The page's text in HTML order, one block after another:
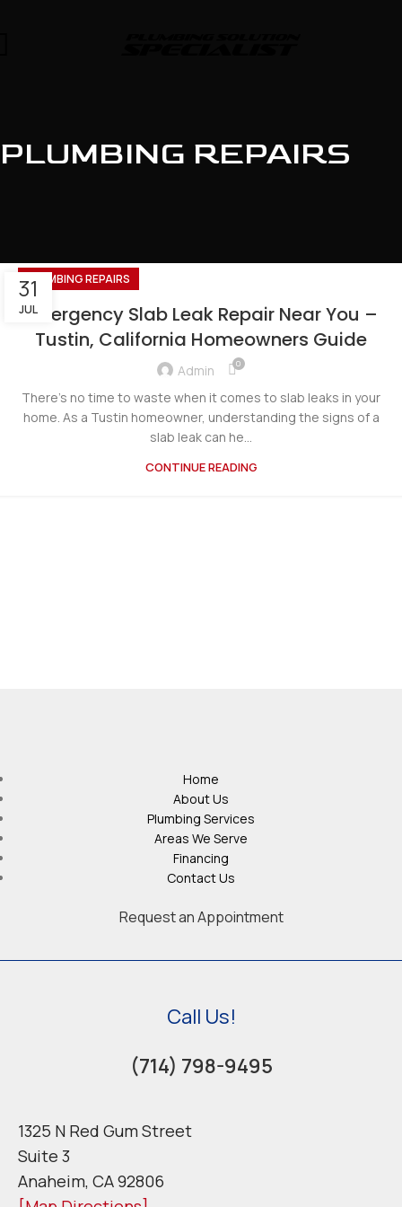
PLUMBING REPAIRS
31
JUL
PLUMBING REPAIRS
Emergency Slab Leak Repair Near You –
Tustin, California Homeowners Guide
Admin 0
There's no time to waste when it comes to slab leaks in your
home. As a Tustin homeowner, understanding the signs of a
slab leak can he...
CONTINUE READING
Home
About Us
Plumbing Services
Areas We Serve
Financing
Contact Us
Request an Appointment
Call Us!
(714) 798-9495
1325 N Red Gum Street
Suite 3
Anaheim, CA 92806